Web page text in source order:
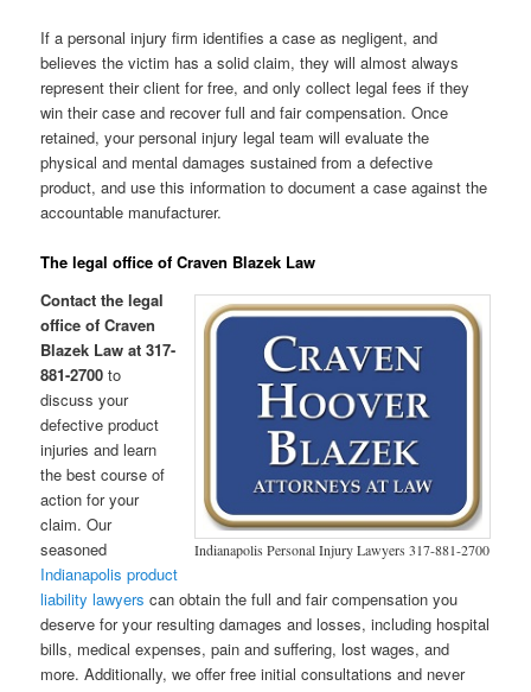
If a personal injury firm identifies a case as negligent, and
believes the victim has a solid claim, they will almost always
represent their client for free, and only collect legal fees if they
win their case and recover full and fair compensation. Once
retained, your personal injury legal team will evaluate the
physical and mental damages sustained from a defective
product, and use this information to document a case against the
accountable manufacturer.
The legal office of Craven Blazek Law
Indianapolis Personal Injury Lawyers 317-881-2700
Contact the legal
office of Craven
Blazek Law at 317-
881-2700 to
discuss your
defective product
injuries and learn
the best course of
action for your
claim. Our
seasoned
Indianapolis product
liability lawyers can obtain the full and fair compensation you
deserve for your resulting damages and losses, including hospital
bills, medical expenses, pain and suffering, lost wages, and
more. Additionally, we offer free initial consultations and never